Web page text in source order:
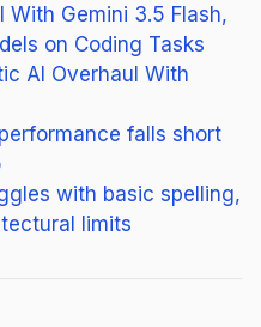
Gemini 3.5 Flash,
on Coding Tasks
AI Overhaul With
falls short
with basic spelling,
limits